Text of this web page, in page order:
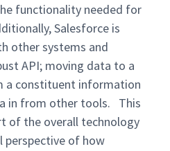
functionality needed for
Salesforce is
other systems and
API; moving data to a
a constituent information
in from other tools. This
of the overall technology
perspective of how